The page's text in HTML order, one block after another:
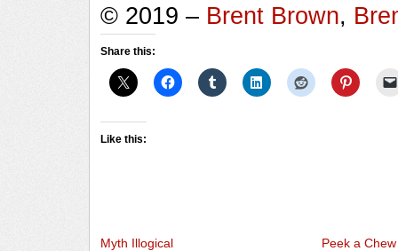
© 2019 – Brent Brown,
Share this:
Like this:
Myth Illogical Peek a Chew